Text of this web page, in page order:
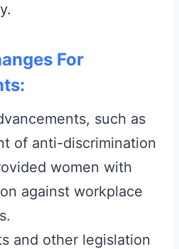
For
such as
of anti-discrimination
women with
against workplace
and other legislation